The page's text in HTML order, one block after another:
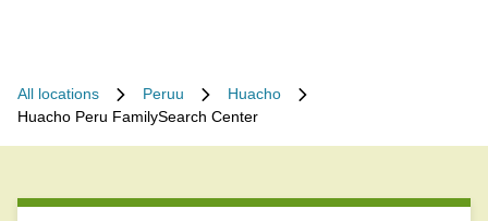
All locations Peruu
Huacho
Huacho Peru FamilySearch Center